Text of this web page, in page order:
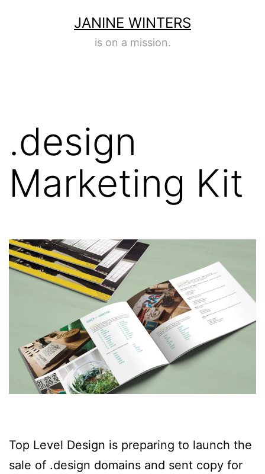
JANINE WINTERS
is on a mission.
.design
Marketing Kit
Top Level Design is preparing to launch the
sale of .design domains and sent copy for